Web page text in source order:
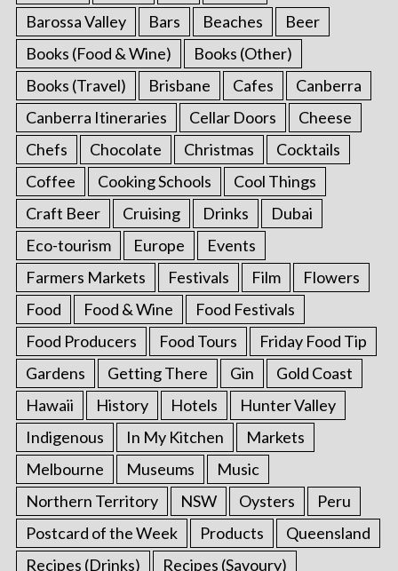
Barossa Valley
Bars Beaches
Beer
Books (Food & Wine)
Books (Other)
Books (Travel)
Brisbane Cafes
Canberra
Canberra Itineraries
Cellar Doors
Cheese
Chefs
Chocolate Christmas
Cocktails
Coffee
Cooking Schools
Cool Things
Craft Beer
Cruising Drinks
Dubai
Eco-tourism
Europe
Events
Farmers Markets
Festivals Film
Flowers
Food
Food & Wine
Food Festivals
Food Producers
Food Tours
Friday Food Tip
Gardens
Getting There Gin
Gold Coast
Hawaii
History Hotels
Hunter Valley
Indigenous
In My Kitchen
Markets
Melbourne
Museums
Music
Northern Territory
NSW Oysters
Peru
Postcard of the Week
Products
Queensland
Recipes (Drinks)
Recipes (Savoury)